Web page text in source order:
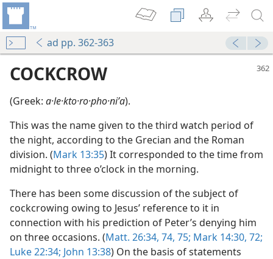
ad pp. 362-363
COCKCROW
(Greek: a·le·kto·ro·pho·niʹa).
This was the name given to the third watch period of
the night, according to the Grecian and the Roman
division. (Mark 13:35) It corresponded to the time from
midnight to three o’clock in the morning.
There has been some discussion of the subject of
cockcrowing owing to Jesus’ reference to it in
connection with his prediction of Peter’s denying him
on three occasions. (Matt. 26:34, 74, 75; Mark 14:30, 72;
Luke 22:34; John 13:38) On the basis of statements